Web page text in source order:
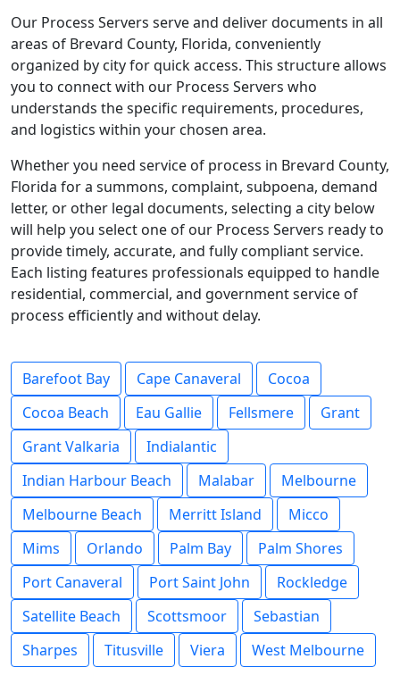
Our Process Servers serve and deliver documents in all
areas of Brevard County, Florida, conveniently
organized by city for quick access. This structure allows
you to connect with our Process Servers who
understands the specific requirements, procedures,
and logistics within your chosen area.
Whether you need service of process in Brevard County,
Florida for a summons, complaint, subpoena, demand
letter, or other legal documents, selecting a city below
will help you select one of our Process Servers ready to
provide timely, accurate, and fully compliant service.
Each listing features professionals equipped to handle
residential, commercial, and government service of
process efficiently and without delay.
Barefoot Bay Cape Canaveral
Cocoa
Cocoa Beach
Eau Gallie Fellsmere
Grant
Grant Valkaria
Indialantic
Indian Harbour Beach
Malabar
Melbourne
Melbourne Beach
Merritt Island
Micco
Mims
Orlando Palm Bay
Palm Shores
Port Canaveral
Port Saint John
Rockledge
Satellite Beach
Scottsmoor
Sebastian
Sharpes
Titusville Viera West Melbourne